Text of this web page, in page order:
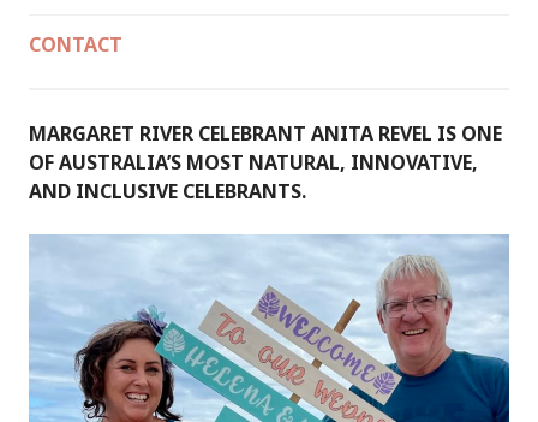
CONTACT
MARGARET RIVER CELEBRANT ANITA REVEL IS ONE
OF AUSTRALIA’S MOST NATURAL, INNOVATIVE,
AND INCLUSIVE CELEBRANTS.